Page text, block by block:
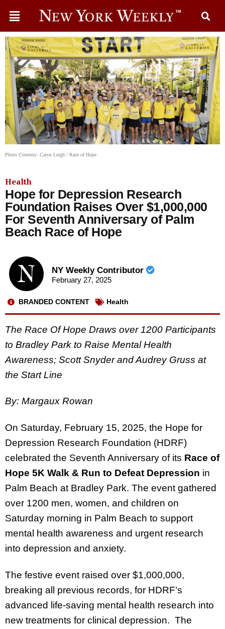
Photo Courtesy: Caryn Leigh / Race of Hope
Health
Hope for Depression Research
Foundation Raises Over $1,000,000
For Seventh Anniversary of Palm
Beach Race of Hope
NY Weekly Contributor
February 27, 2025
BRANDED CONTENT Health
The Race Of Hope Draws over 1200 Participants
to Bradley Park to Raise Mental Health
Awareness; Scott Snyder and Audrey Gruss at
the Start Line
By: Margaux Rowan
On Saturday, February 15, 2025, the Hope for
Depression Research Foundation (HDRF)
celebrated the Seventh Anniversary of its Race of
Hope 5K Walk & Run to Defeat Depression in
Palm Beach at Bradley Park. The event gathered
over 1200 men, women, and children on
Saturday morning in Palm Beach to support
mental health awareness and urgent research
into depression and anxiety.
The festive event raised over $1,000,000,
breaking all previous records, for HDRF’s
advanced life-saving mental health research into
new treatments for clinical depression. The